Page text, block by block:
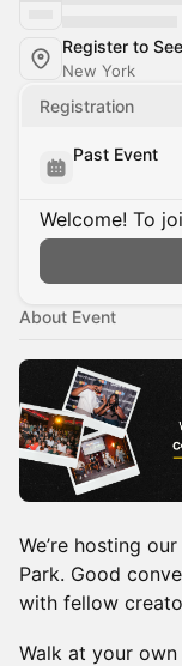
Register to
New York
Registration
Past Event
Welcome! To
About Event
We’re hosting
Park. Good
with fellow
Walk at your